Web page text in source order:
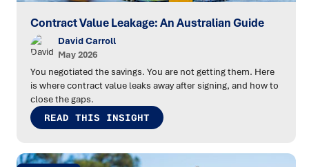
Contract Value Leakage: An Australian Guide
David Carroll
May 2026
You negotiated the savings. You are not getting them. Here
is where contract value leaks away after signing, and how to
close the gaps.
READ THIS INSIGHT